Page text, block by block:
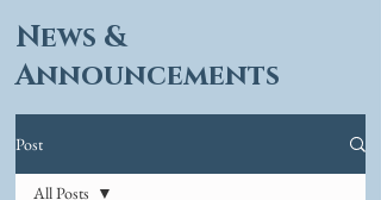
News &
Announcements
Post
All Posts